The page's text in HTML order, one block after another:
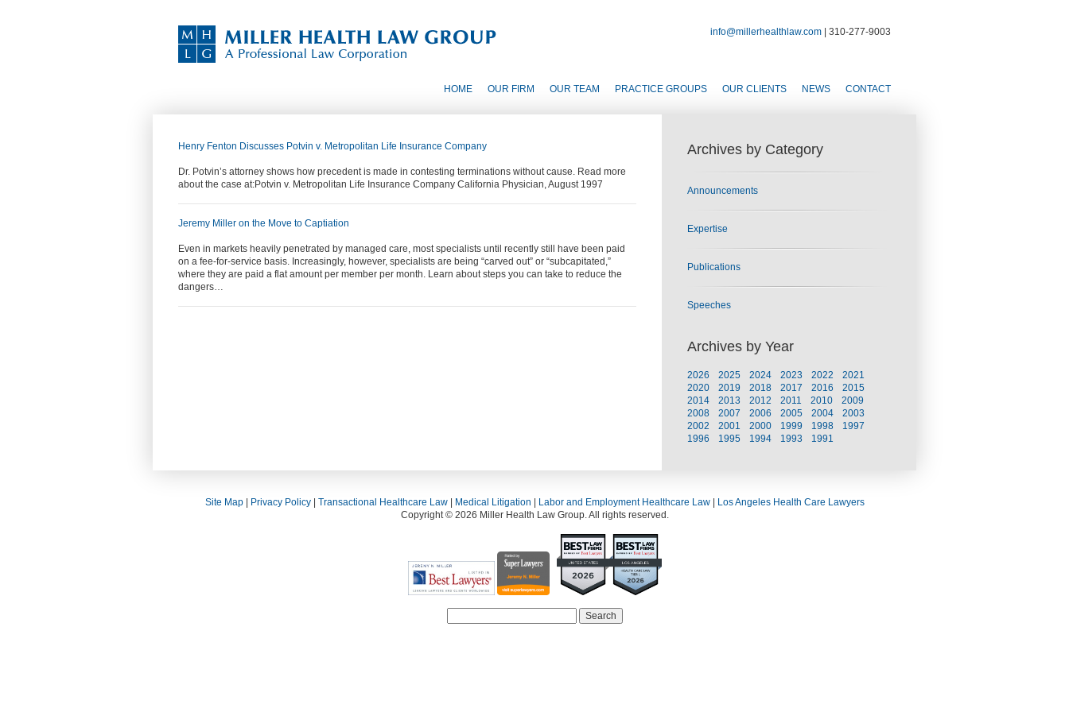
info@millerhealthlaw.com | 310-277-9003
HOME OUR FIRM OUR TEAM PRACTICE GROUPS OUR CLIENTS NEWS CONTACT
Henry Fenton Discusses Potvin v. Metropolitan Life Insurance Company
Dr. Potvin’s attorney shows how precedent is made in contesting terminations without cause. Read more
about the case at:Potvin v. Metropolitan Life Insurance Company California Physician, August 1997
Jeremy Miller on the Move to Captiation
Even in markets heavily penetrated by managed care, most specialists until recently still have been paid
on a fee-for-service basis. Increasingly, however, specialists are being “carved out” or “subcapitated,”
where they are paid a flat amount per member per month. Learn about steps you can take to reduce the
dangers…
Archives by Category
Announcements
Expertise
Publications
Speeches
Archives by Year
2026 2025 2024 2023 2022
2021
2020
2019 2018 2017 2016
2015
2014
2013 2012 2011 2010
2009
2008
2007 2006 2005 2004
2003
2002
2001 2000 1999 1998
1997
1996
1995 1994 1993 1991
Site Map| Privacy Policy| Transactional Healthcare Law| Medical Litigation Labor and Employment Healthcare Law|
Los Angeles Health Care Lawyers
Copyright © 2026 Miller Health Law Group. All rights reserved.